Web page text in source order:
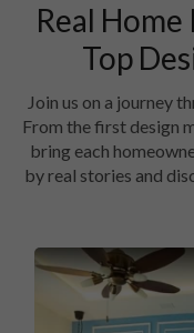
Real
Join us on a journey
From the first design
bring each
by real stories and